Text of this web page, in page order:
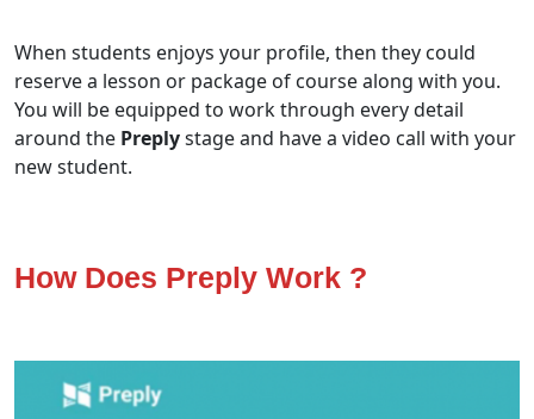
When students enjoys your profile, then they could
reserve a lesson or package of course along with you.
You will be equipped to work through every detail
around the Preplystage and have a video call with your
new student.
How Does Preply Work ?